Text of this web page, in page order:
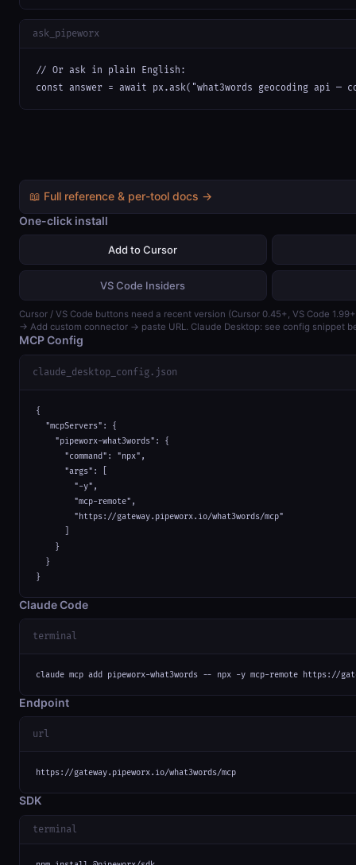
ask_pipeworx
// Or ask in plain English:
const answer = await px.ask("what3words geocoding api
📖 Full reference & per-tool docs →
One-click install
Add to Cursor
VS Code Insiders
Cursor / VS Code buttons need a recent version (Cursor 0.45+, VS Code
→ Add custom connector → paste URL. Claude Desktop: see config snippet
MCP Config
claude_desktop_config.json
{
  "mcpServers": {
    "pipeworx-what3words": {
      "command": "npx",
      "args": [
        "-y",
        "mcp-remote",
        "https://gateway.pipeworx.io/what3words/mcp"
    }
  }
}
Claude Code
terminal
claude mcp add pipeworx-what3words -- npx -y mcp-remote https://
Endpoint
url
https://gateway.pipeworx.io/what3words/mcp
SDK
terminal